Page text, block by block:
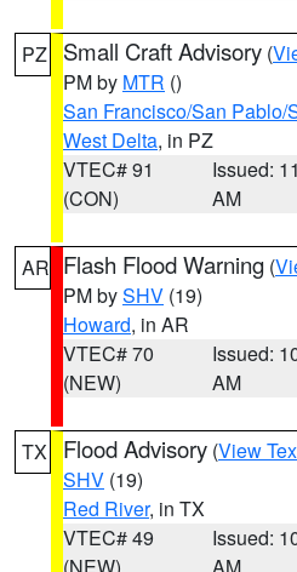
PZ Small Craft Advisory (
PM by MTR ()
San Francisco/San Pablo/
West Delta, in PZ
VTEC# 91
(CON)
Issued:
AM
AR Flash Flood Warning (
PM bySHV (19)
Howard, in AR
VTEC# 70
(NEW)
Issued:
AM
TX Flood Advisory (View
SHV (19)
Red River, in TX
VTEC# 49
Issued: